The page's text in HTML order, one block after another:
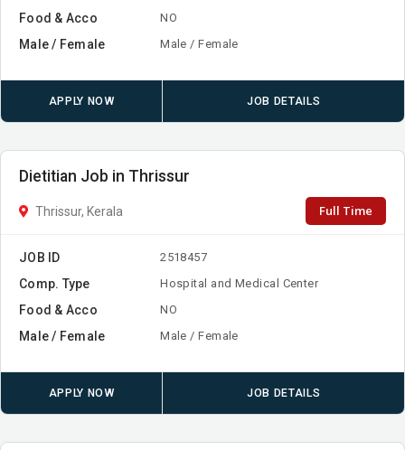
Food & Acco NO
Male / Female Male / Female
APPLY NOW JOB DETAILS
Dietitian Job in Thrissur
Thrissur, Kerala Full Time
JOB ID 2518457
Comp. Type Hospital and Medical Center
Food & Acco NO
Male / Female Male / Female
APPLY NOW JOB DETAILS